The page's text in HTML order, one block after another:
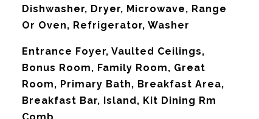
Dishwasher, Dryer, Microwave, Range
Or Oven, Refrigerator, Washer
Entrance Foyer, Vaulted Ceilings,
Bonus Room, Family Room, Great
Room, Primary Bath, Breakfast Area,
Breakfast Bar, Island, Kit Dining Rm